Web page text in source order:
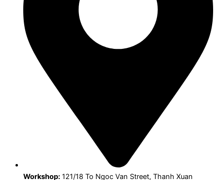
Workshop: 121/18 To Ngoc Van Street, Thanh Xuan